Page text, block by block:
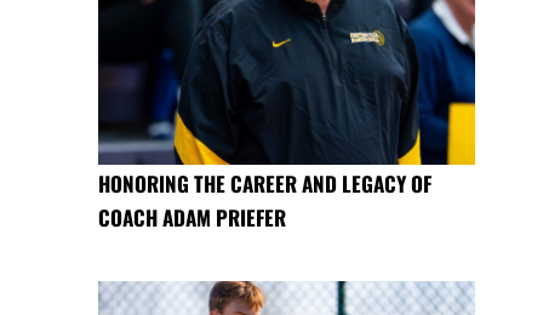
HONORING THE CAREER AND LEGACY OF
COACH ADAM PRIEFER